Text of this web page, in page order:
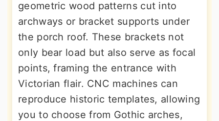
geometric wood patterns cut into
archways or bracket supports under
the porch roof. These brackets not
only bear load but also serve as focal
points, framing the entrance with
Victorian flair. CNC machines can
reproduce historic templates, allowing
you to choose from Gothic arches,